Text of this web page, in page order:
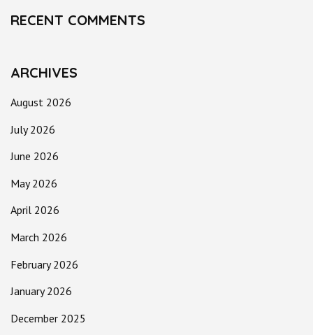
RECENT COMMENTS
ARCHIVES
August 2026
July 2026
June 2026
May 2026
April 2026
March 2026
February 2026
January 2026
December 2025